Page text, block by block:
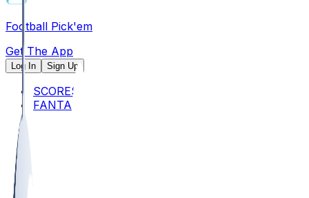
Football Pick'em
Get The App
Log In Sign Up
SCORES
FANTASY